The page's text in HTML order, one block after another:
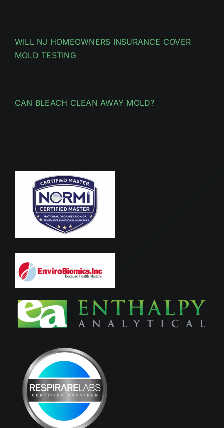
WILL NJ HOMEOWNERS INSURANCE COVER
MOLD TESTING
CAN BLEACH CLEAN AWAY MOLD?